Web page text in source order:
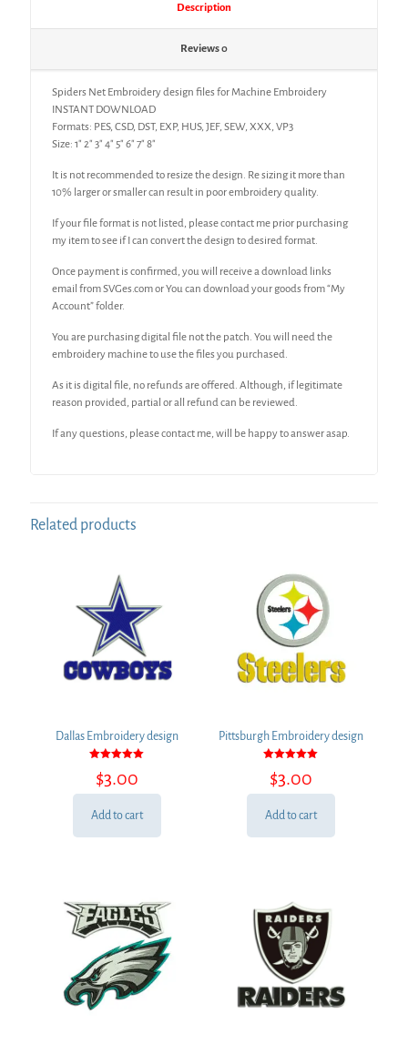
Description
Reviews0
Spiders Net Embroidery design files for Machine Embroidery
INSTANT DOWNLOAD
Formats: PES, CSD, DST, EXP, HUS, JEF, SEW, XXX, VP3
Size: 1″ 2″ 3″ 4″ 5″ 6″ 7″ 8″
It is not recommended to resize the design. Re sizing it more than
10% larger or smaller can result in poor embroidery quality.
If your file format is not listed, please contact me prior purchasing
my item to see if I can convert the design to desired format.
Once payment is confirmed, you will receive a download links
email from SVGes.com or You can download your goods from “My
Account” folder.
You are purchasing digital file not the patch. You will need the
embroidery machine to use the files you purchased.
As it is digital file, no refunds are offered. Although, if legitimate
reason provided, partial or all refund can be reviewed.
If any questions, please contact me, will be happy to answer asap.
Related products
Dallas Embroidery design
5.00
out of 5
$3.00
Add to cart
Pittsburgh Embroidery design
5.00
out of 5
$3.00
Add to cart